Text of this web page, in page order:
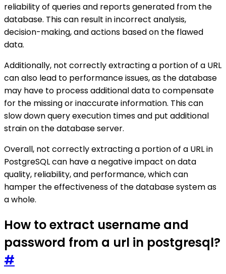
reliability of queries and reports generated from the
database. This can result in incorrect analysis,
decision-making, and actions based on the flawed
data.
Additionally, not correctly extracting a portion of a URL
can also lead to performance issues, as the database
may have to process additional data to compensate
for the missing or inaccurate information. This can
slow down query execution times and put additional
strain on the database server.
Overall, not correctly extracting a portion of a URL in
PostgreSQL can have a negative impact on data
quality, reliability, and performance, which can
hamper the effectiveness of the database system as
a whole.
How to extract username and
password from a url in postgresql?
#